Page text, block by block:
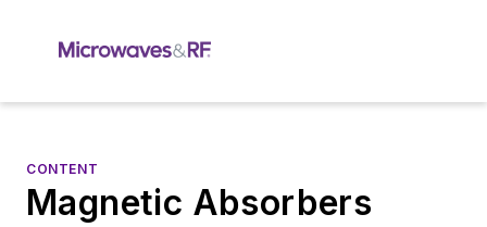
CONTENT
Magnetic Absorbers